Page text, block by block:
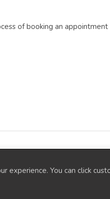
experience. You can click
of booking an appointment